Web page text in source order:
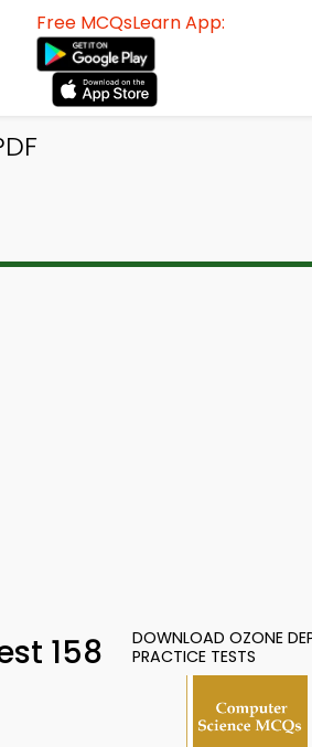
Free MCQsLearn App:
158
DOWNLOAD OZONE
PRACTICE TESTS